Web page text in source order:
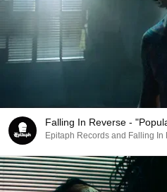
Falling In Reverse -
Epitaph Records and Falling In